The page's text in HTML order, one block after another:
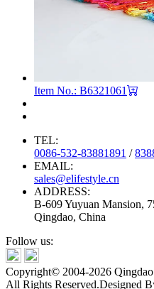
Item No.: B6321061
TEL:
0086-532-83881891 /
EMAIL:
sales@elifestyle.cn
ADDRESS:
B-609 Yuyuan Mansion,
Qingdao, China
Follow us:
Copyright© 2004-2026
All Rights Reserved.Designed